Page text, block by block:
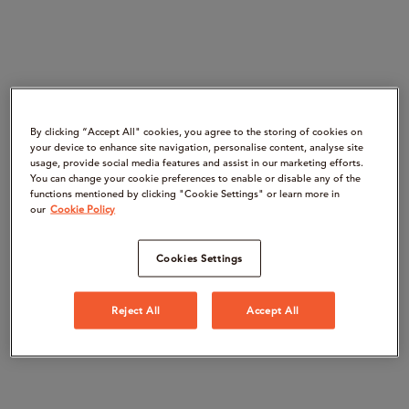
By clicking “Accept All" cookies, you agree to the storing of cookies on
your device to enhance site navigation, personalise content, analyse site
usage, provide social media features and assist in our marketing efforts.
You can change your cookie preferences to enable or disable any of the
functions mentioned by clicking "Cookie Settings" or learn more in
our Cookie Policy
Cookies Settings
Reject All Accept All